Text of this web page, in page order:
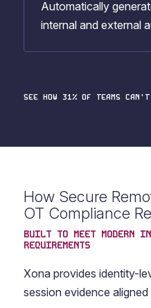
Automatically
internal and external
SEE HOW 31% OF TEAMS
How Secure
OT Compliance
BUILT TO MEET MODERN
REQUIREMENTS
Xona provides identity-
session evidence